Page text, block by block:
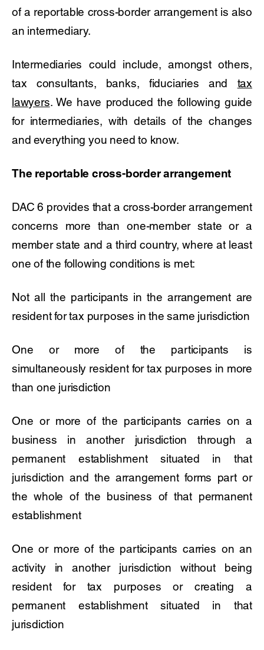
of a reportable cross-border arrangement is also
an intermediary.
Intermediaries could include, amongst others,
tax consultants, banks, fiduciaries and tax
lawyers. We have produced the following guide
for intermediaries, with details of the changes
and everything you need to know.
The reportable cross-border arrangement
DAC 6 provides that a cross-border arrangement
concerns more than one-member state or a
member state and a third country, where at least
one of the following conditions is met:
Not all the participants in the arrangement are
resident for tax purposes in the same jurisdiction
One or more of the participants is
simultaneously resident for tax purposes in more
than one jurisdiction
One or more of the participants carries on a
business in another jurisdiction through a
permanent establishment situated in that
jurisdiction and the arrangement forms part or
the whole of the business of that permanent
establishment
One or more of the participants carries on an
activity in another jurisdiction without being
resident for tax purposes or creating a
permanent establishment situated in that
jurisdiction